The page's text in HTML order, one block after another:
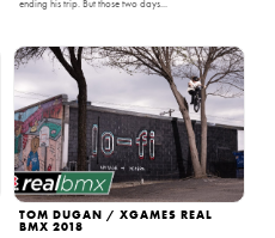
ending his trip. But those two days...
TOM DUGAN / XGAMES REAL
BMX 2018